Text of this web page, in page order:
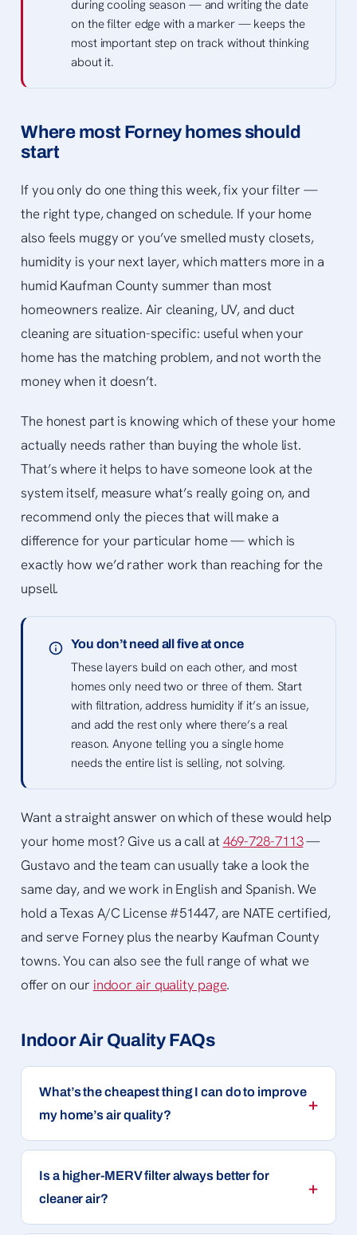
during cooling season — and writing the date
on the filter edge with a marker — keeps the
most important step on track without thinking
about it.
Where most Forney homes should
start
If you only do one thing this week, fix your filter —
the right type, changed on schedule. If your home
also feels muggy or you’ve smelled musty closets,
humidity is your next layer, which matters more in a
humid Kaufman County summer than most
homeowners realize. Air cleaning, UV, and duct
cleaning are situation-specific: useful when your
home has the matching problem, and not worth the
money when it doesn’t.
The honest part is knowing which of these your home
actually needs rather than buying the whole list.
That’s where it helps to have someone look at the
system itself, measure what’s really going on, and
recommend only the pieces that will make a
difference for your particular home — which is
exactly how we’d rather work than reaching for the
upsell.
You don’t need all five at once
These layers build on each other, and most
homes only need two or three of them. Start
with filtration, address humidity if it’s an issue,
and add the rest only where there’s a real
reason. Anyone telling you a single home
needs the entire list is selling, not solving.
Want a straight answer on which of these would help
your home most? Give us a call at 469-728-7113—
Gustavo and the team can usually take a look the
same day, and we work in English and Spanish. We
hold a Texas A/C License #51447, are NATE certified,
and serve Forney plus the nearby Kaufman County
towns. You can also see the full range of what we
offer on our indoor air quality page.
Indoor Air Quality FAQs
What’s the cheapest thing I can do to improve
my home’s air quality?
Is a higher-MERV filter always better for
cleaner air?